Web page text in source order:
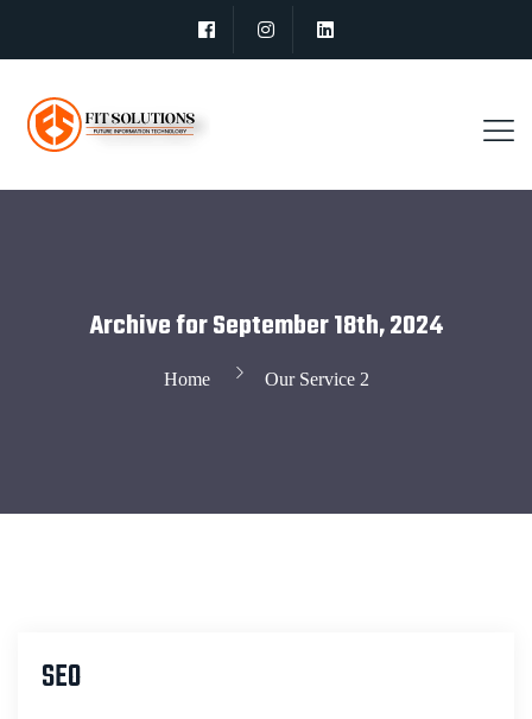
Archive for September 18th, 2024
Home Our Service 2
SEO